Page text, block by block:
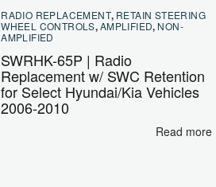
RADIO REPLACEMENT, RETAIN STEERING
WHEEL CONTROLS,AMPLIFIED, NON-
AMPLIFIED
SWRHK-65P | Radio
Replacement w/ SWC Retention
for Select Hyundai/Kia Vehicles
2006-2010
Read more